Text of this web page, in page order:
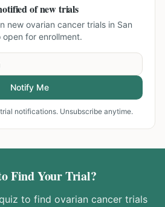
of new trials
new ovarian cancer trials in San
open for enrollment.
Notify Me
notifications. Unsubscribe anytime.
Find Your Trial?
to find ovarian cancer trials